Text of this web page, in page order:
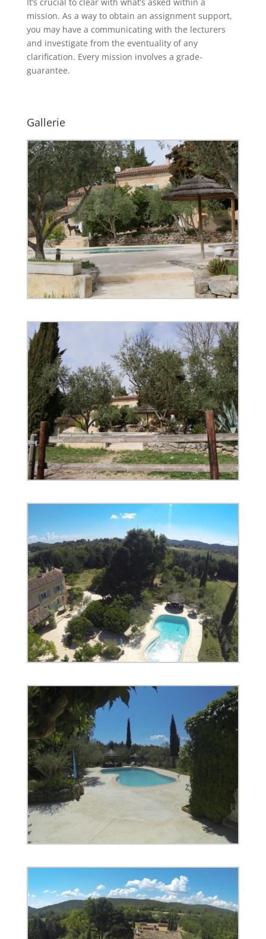
mission. As a way to obtain an assignment support,
you may have a communicating with the lecturers
and investigate from the eventuality of any
clarification. Every mission involves a grade-
guarantee.
Gallerie